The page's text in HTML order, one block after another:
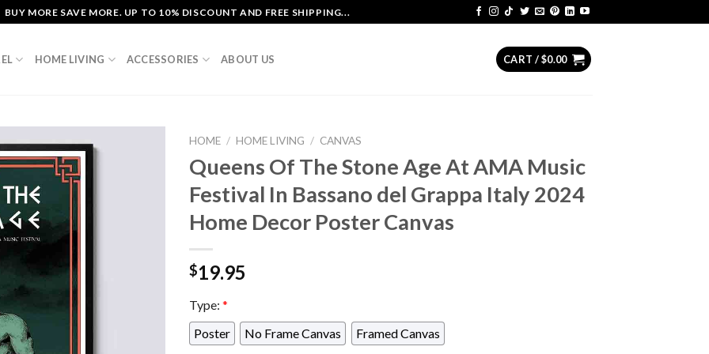
BUY MORE SAVE MORE. UP TO 10% DISCOUNT AND FREE SHIPPING...
HOME LIVING ACCESSORIES ABOUT US CART /$0.00
HOME / HOME LIVING / CANVAS
Queens Of The Stone Age At AMA Music
Festival In Bassano del Grappa Italy 2024
Home Decor Poster Canvas
$19.95
Type: *
Poster
No Frame Canvas
Framed Canvas